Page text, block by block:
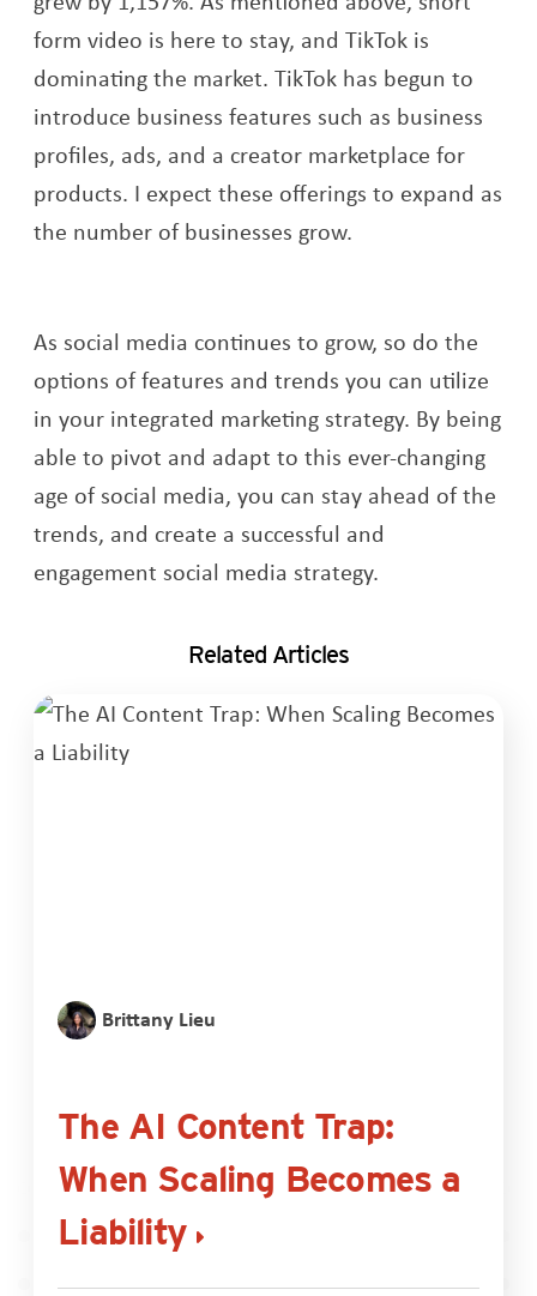
form video is here to stay, and TikTok is
dominating the market. TikTok has begun to
introduce business features such as business
profiles, ads, and a creator marketplace for
products. I expect these offerings to expand as
the number of businesses grow.
As social media continues to grow, so do the
options of features and trends you can utilize
in your integrated marketing strategy. By being
able to pivot and adapt to this ever-changing
age of social media, you can stay ahead of the
trends, and create a successful and
engagement social media strategy.
Related Articles
Brittany Lieu
The AI Content Trap:
When Scaling Becomes a
Liability